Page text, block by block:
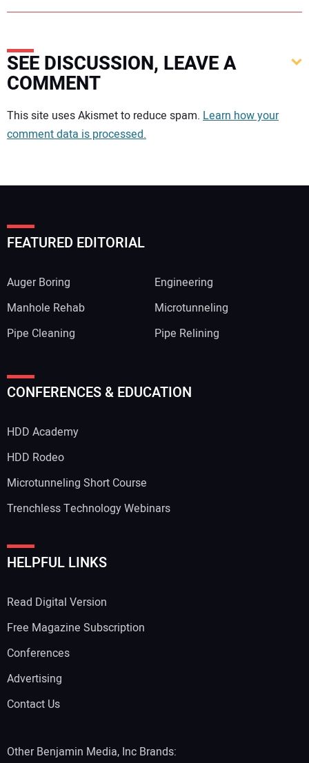
SEE DISCUSSION, LEAVE A
COMMENT
Your comment:
Your Website Address:
This site uses Akismet to reduce spam. Learn how your
comment data is processed.
FEATURED EDITORIAL
Auger Boring
Engineering
Manhole Rehab
Microtunneling
Pipe Cleaning
Pipe Relining
CONFERENCES & EDUCATION
HDD Academy
HDD Rodeo
Microtunneling Short Course
Trenchless Technology Webinars
HELPFUL LINKS
Read Digital Version
Free Magazine Subscription
Conferences
Advertising
Contact Us
Other Benjamin Media, Inc Brands: